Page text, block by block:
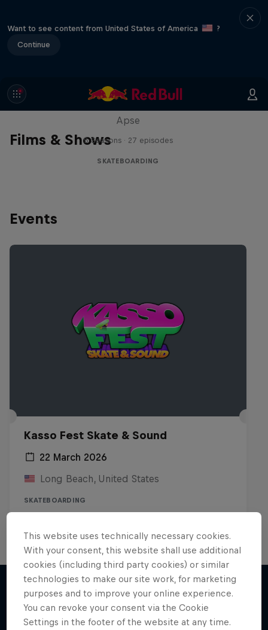
Want to see content from United States of America
?
Continue
Films & Shows
Skate Tales
Apse
5 Seasons · 27 episodes
SKATEBOARDING
Events
Kasso Fest Skate & Sound
22 March 2026
Long Beach, United States
SKATEBOARDING
More like this
This website uses technically necessary cookies.
With your consent, this website shall use additional
cookies (including third party cookies) or similar
technologies to make our site work, for marketing
purposes and to improve your online experience.
You can revoke your consent via the Cookie
Settings in the footer of the website at any time.